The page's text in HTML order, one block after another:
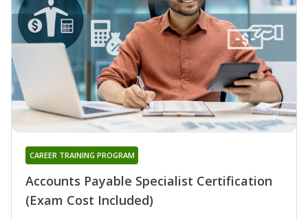
Accounts Payable Specialist Certification
(Exam Cost Included)
CAREER TRAINING PROGRAM